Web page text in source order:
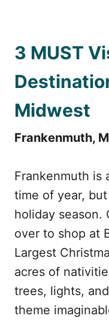
3 MUST
Midwest
Frankenmuth,
Frankenmuth is
time of year,
holiday season.
over to shop at
Largest
acres of
trees, lights,
theme